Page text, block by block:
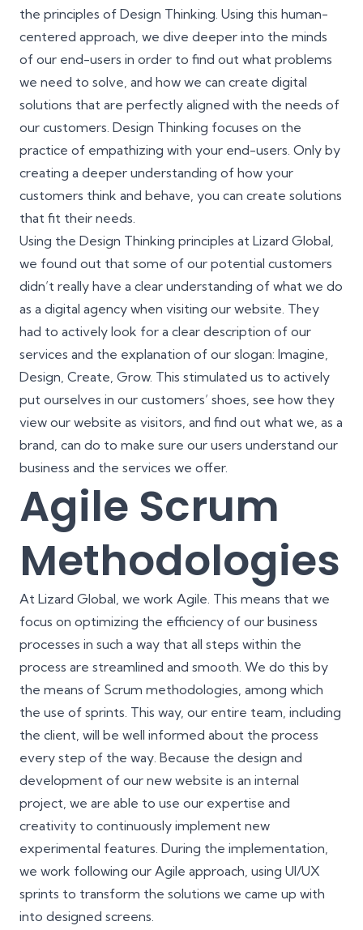
the principles of Design Thinking. Using this human-
centered approach, we dive deeper into the minds
of our end-users in order to find out what problems
we need to solve, and how we can create digital
solutions that are perfectly aligned with the needs of
our customers. Design Thinking focuses on the
practice of empathizing with your end-users. Only by
creating a deeper understanding of how your
customers think and behave, you can create solutions
that fit their needs.
Using the Design Thinking principles at Lizard Global,
we found out that some of our potential customers
didn’t really have a clear understanding of what we do
as a digital agency when visiting our website. They
had to actively look for a clear description of our
services and the explanation of our slogan: Imagine,
Design, Create, Grow. This stimulated us to actively
put ourselves in our customers’ shoes, see how they
view our website as visitors, and find out what we, as a
brand, can do to make sure our users understand our
business and the services we offer.
Agile Scrum
Methodologies
At Lizard Global, we work Agile. This means that we
focus on optimizing the efficiency of our business
processes in such a way that all steps within the
process are streamlined and smooth. We do this by
the means of Scrum methodologies, among which
the use of sprints. This way, our entire team, including
the client, will be well informed about the process
every step of the way. Because the design and
development of our new website is an internal
project, we are able to use our expertise and
creativity to continuously implement new
experimental features. During the implementation,
we work following our Agile approach, using UI/UX
sprints to transform the solutions we came up with
into designed screens.